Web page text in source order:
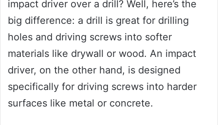
impact driver over a drill? Well, here’s the
big difference: a drill is great for drilling
holes and driving screws into softer
materials like drywall or wood. An impact
driver, on the other hand, is designed
specifically for driving screws into harder
surfaces like metal or concrete.